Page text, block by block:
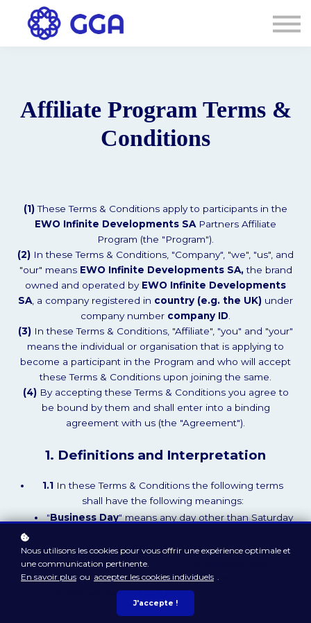
AGENDA
Affiliate Program Terms &
Conditions
(1)These Terms & Conditions apply to participants in the
EWO Infinite Developments SAPartners Affiliate
Program (the "Program").
(2) In these Terms & Conditions, "Company", "we", "us", and
"our" means EWO Infinite Developments SA,the brand
owned and operated by EWO Infinite Developments
SA, a company registered in country (e.g. the UK) under
company number company ID.
(3) In these Terms & Conditions, "Affiliate", "you" and "your"
means the individual or organisation that is applying to
become a participant in the Program and who will accept
these Terms & Conditions upon joining the same.
(4)By accepting these Terms & Conditions you agree to
be bound by them and shall enter into a binding
agreement with us (the "Agreement").
1. Definitions and Interpretation
1.1In these Terms & Conditions the following terms
shall have the following meanings:
"Business Day" means any day other than Saturday
"Cancellations Policy" means our cancellations
policy which can be found at
grabovoi.academy/terms
Commencement Date" means the date of your
acceptance;
Nous utilisons les cookies pour vous offrir une expérience optimale et
une communication pertinente.
En savoir plus ou accepter les cookies individuels .
J'accepte !